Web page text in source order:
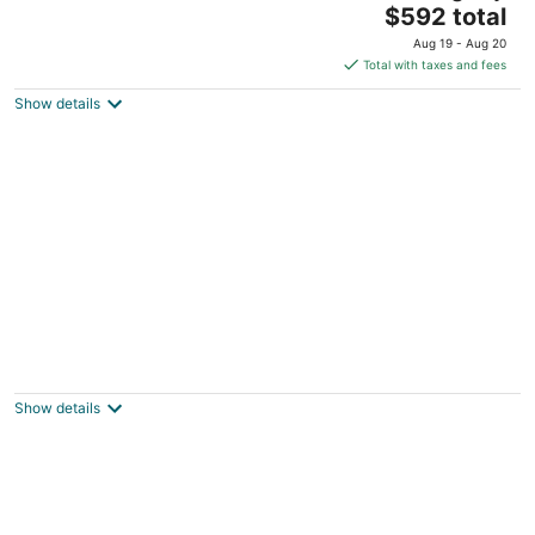
The
price
is
$592
$592 total
Aug 19 - Aug 20
Total with taxes and fees
Show details
Livingston MT
Show details